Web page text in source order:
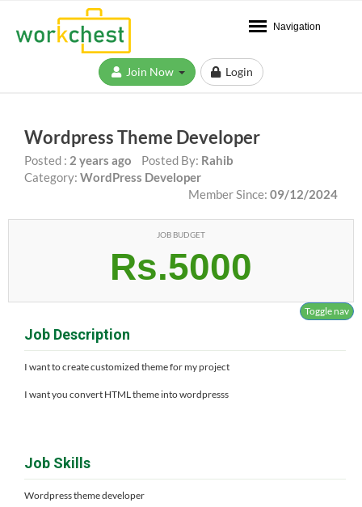
Navigation
Login
Wordpress Theme Developer
Posted : 2 years ago Posted By: Rahib
Category: WordPress Developer
Member Since: 09/12/2024
JOB BUDGET
Rs.5000
Toggle nav
Job Description
I want to create customized theme for my project
I want you convert HTML theme into wordpresss
Job Skills
Wordpress theme developer